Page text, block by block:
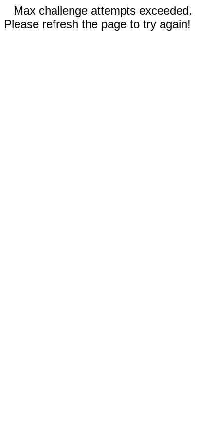
Max challenge attempts exceeded.
Please refresh the page to try again!